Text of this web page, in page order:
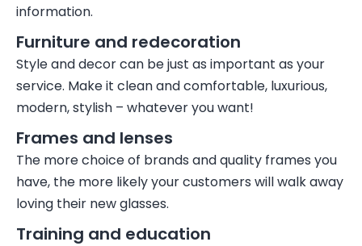
information.
Furniture and redecoration
Style and decor can be just as important as your
service. Make it clean and comfortable, luxurious,
modern, stylish – whatever you want!
Frames and lenses
The more choice of brands and quality frames you
have, the more likely your customers will walk away
loving their new glasses.
Training and education